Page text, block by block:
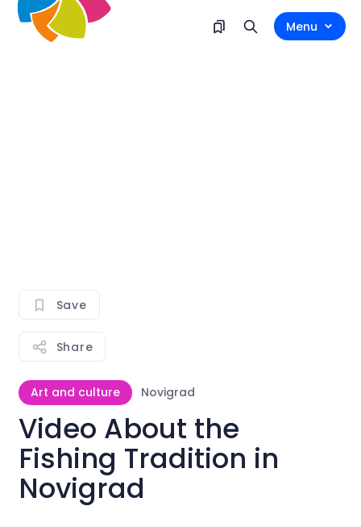
Menu
Save
Share
Art and culture Novigrad
Video About the
Fishing Tradition in
Novigrad